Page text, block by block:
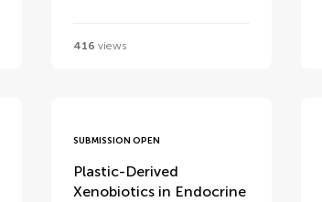
416 views
SUBMISSION OPEN
Plastic-Derived
Xenobiotics in Endocrine